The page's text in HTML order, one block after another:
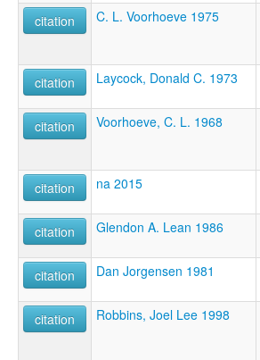
citation C. L. Voorhoeve 1975
citation Laycock, Donald C. 1973
citation
Voorhoeve, C. L. 1968
citation na 2015
citation Glendon A. Lean 1986
citation Dan Jorgensen 1981
citation Robbins, Joel Lee 1998